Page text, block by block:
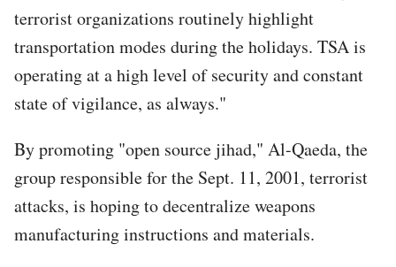
terrorist organizations routinely highlight
transportation modes during the holidays. TSA is
operating at a high level of security and constant
state of vigilance, as always."
By promoting "open source jihad," Al-Qaeda, the
group responsible for the Sept. 11, 2001, terrorist
attacks, is hoping to decentralize weapons
manufacturing instructions and materials.